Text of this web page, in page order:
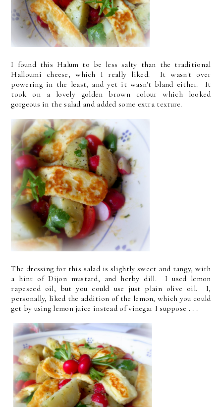
I found this Halum to be less salty than the traditional
Halloumi cheese, which I really liked. It wasn't over
powering in the least, and yet it wasn't bland either. It
took on a lovely golden brown colour which looked
gorgeous in the salad and added some extra texture.
The dressing for this salad is slightly sweet and tangy, with
a hint of Dijon mustard, and herby dill. I used lemon
rapeseed oil, but you could use just plain olive oil. I,
personally, liked the addition of the lemon, which you could
get by using lemon juice instead of vinegar I suppose . . .